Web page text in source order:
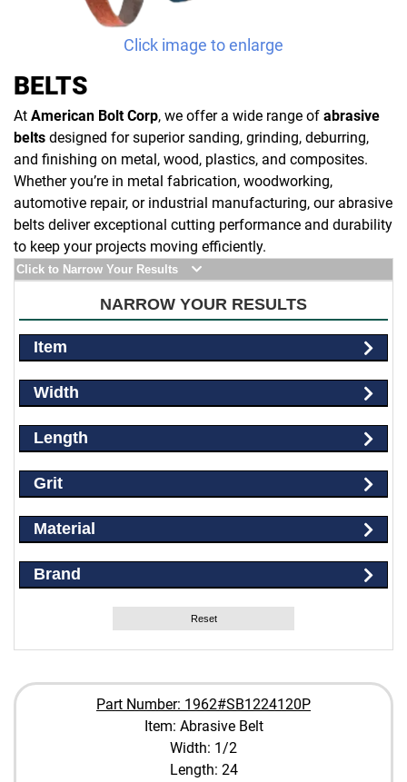
Click image to enlarge
BELTS
At American Bolt Corp, we offer a wide range of abrasive
belts designed for superior sanding, grinding, deburring,
and finishing on metal, wood, plastics, and composites.
Whether you’re in metal fabrication, woodworking,
automotive repair, or industrial manufacturing, our abrasive
belts deliver exceptional cutting performance and durability
to keep your projects moving efficiently.
Click to Narrow Your Results
NARROW YOUR RESULTS
Item
Width
Length
Grit
Material
Brand
Reset
Part Number: 1962#SB1224120P
Item: Abrasive Belt
Width: 1/2
Length: 24